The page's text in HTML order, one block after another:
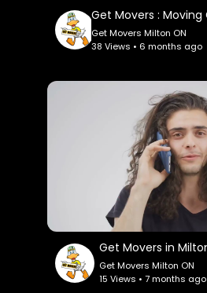
Get Movers Milton ON
38 Views • 6 months ago
Get Movers Milton ON
15 Views • 7 months ago